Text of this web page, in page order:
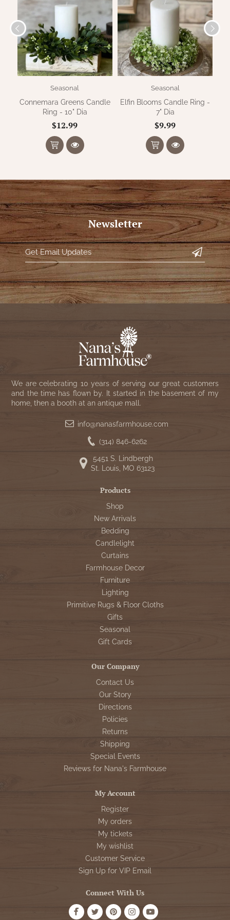
Seasonal
Connemara Greens Candle
Ring - 10" Dia
$12.99
Seasonal
Elfin Blooms Candle Ring -
7" Dia
$9.99
Newsletter
We are celebrating 10 years of serving our great customers
and the time has flown by. It started in the basement of my
home, then a booth at an antique mall.
info@nanasfarmhouse.com
(314) 846-6262
5451 S. Lindbergh
St. Louis, MO 63123
Products
Shop
New Arrivals
Bedding
Candlelight
Curtains
Farmhouse Decor
Furniture
Lighting
Primitive Rugs & Floor Cloths
Gifts
Seasonal
Gift Cards
Our Company
Contact Us
Our Story
Directions
Policies
Returns
Shipping
Special Events
Reviews for Nana's Farmhouse
My Account
Register
My orders
My tickets
My wishlist
Customer Service
Sign Up for VIP Email
Connect With Us